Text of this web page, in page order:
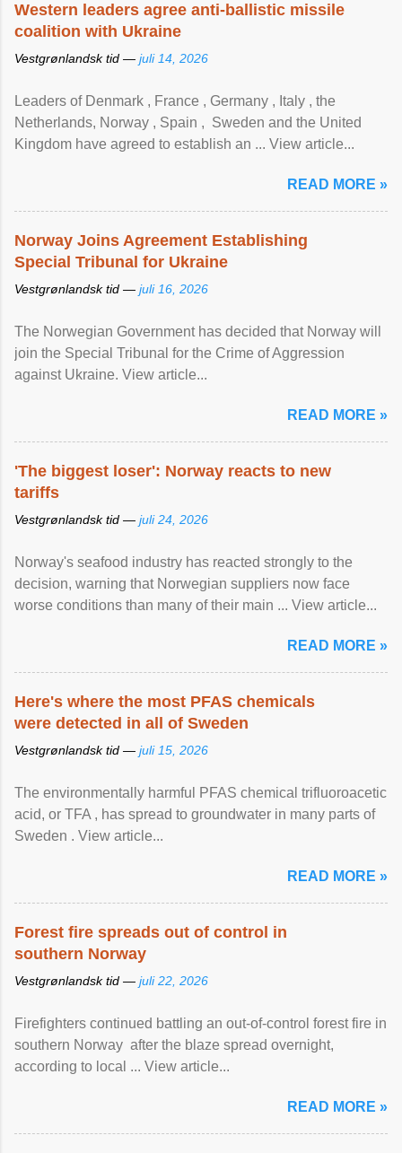
Western leaders agree anti-ballistic missile
coalition with Ukraine
Vestgrønlandsk tid — juli 14, 2026
Leaders of Denmark , France , Germany , Italy , ​the
Netherlands, Norway , Spain , ‌ Sweden and the United
Kingdom have agreed to ​establish an ... View article...
READ MORE »
Norway Joins Agreement Establishing
Special Tribunal for Ukraine
Vestgrønlandsk tid — juli 16, 2026
The Norwegian Government has decided that Norway will
join the Special Tribunal for the Crime of Aggression
against Ukraine. View article...
READ MORE »
'The biggest loser': Norway reacts to new
tariffs
Vestgrønlandsk tid — juli 24, 2026
Norway's seafood industry has reacted strongly to the
decision, warning that Norwegian suppliers now face
worse conditions than many of their main ... View article...
READ MORE »
Here's where the most PFAS chemicals
were detected in all of Sweden
Vestgrønlandsk tid — juli 15, 2026
The environmentally harmful PFAS chemical trifluoroacetic
acid, or TFA , has spread to groundwater in many parts of
Sweden . View article...
READ MORE »
Forest fire spreads out of control in
southern Norway
Vestgrønlandsk tid — juli 22, 2026
Firefighters continued battling an out-of-control forest fire in
southern Norway after the blaze spread overnight,
according to local ... View article...
READ MORE »